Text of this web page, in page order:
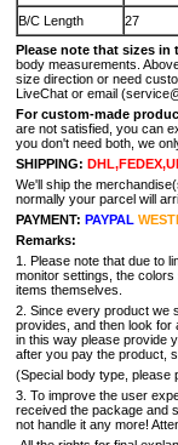
B/C Length
27
Please note that sizes in
body measurements.
size direction or need
LiveChat or email
For custom-made
are not satisfied, you can
you don't need both, we
SHIPPING:
We'll ship the
normally your parcel will
PAYMENT: PAYPAL
Remarks:
1. Please note that due to
monitor settings, the
items themselves.
2. Since every product we
provides, and then look for
in this way please provide
after you pay the product,
(Special body type, please
3. To improve the user
received the package and
not handle it any more!